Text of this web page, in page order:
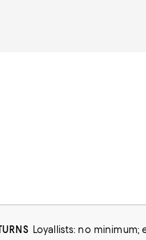
Loyallists: no minimum;